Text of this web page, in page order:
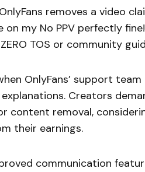
removes a video
on my No PPV perfectly
TOS or community
OnlyFans’ support
Creators
content removal,
their earnings.
communication